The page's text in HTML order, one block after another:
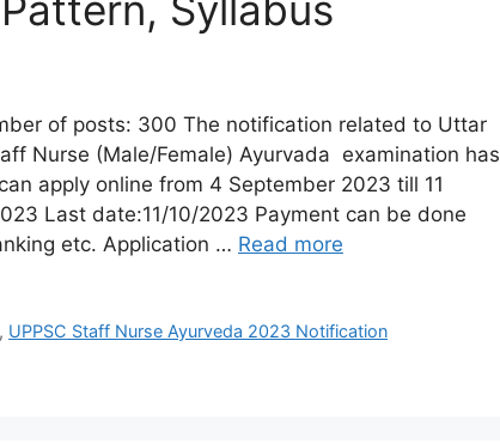
of posts: 300 The notification related to Uttar
Nurse (Male/Female) Ayurvada examination has
apply online from 4 September 2023 till 11
Last date:11/10/2023 Payment can be done
etc. Application … Read more
, UPPSC Staff Nurse Ayurveda 2023 Notification